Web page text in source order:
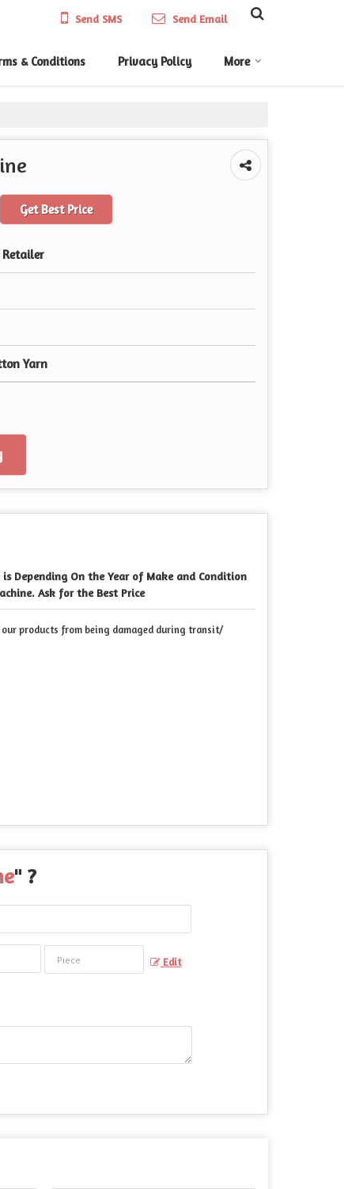
Send SMS Send Email
& Conditions Privacy Policy More
Get Best Price
Retailer
Yarn
is Depending On the Year of Make and Condition
Ask for the Best Price
our products from being damaged during transit/
" ?
Edit